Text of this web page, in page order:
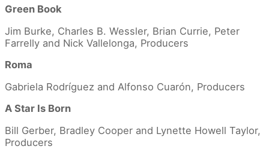
Green Book
Jim Burke, Charles B. Wessler, Brian Currie, Peter
Farrelly and Nick Vallelonga, Producers
Roma
Gabriela Rodríguez and Alfonso Cuarón, Producers
A Star Is Born
Bill Gerber, Bradley Cooper and Lynette Howell Taylor,
Producers